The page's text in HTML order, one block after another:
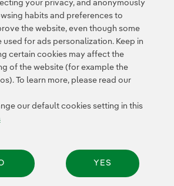
Accesibility Whistle-blower channel
your privacy, and anonymously
habits and preferences to
the website, even though some
for ads personalization. Keep in
certain cookies may affect the
of the website (for example the
To learn more, please read our
our default cookies setting in this
YES